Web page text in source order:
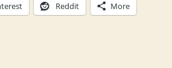
Reddit More